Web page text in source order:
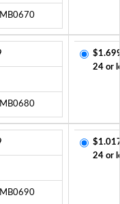
MB0670
MB0680
24 or
MB0690
24 or